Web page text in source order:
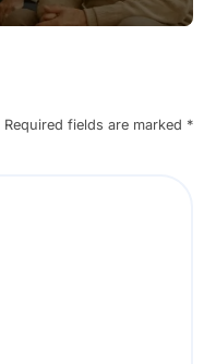
Required fields are marked *